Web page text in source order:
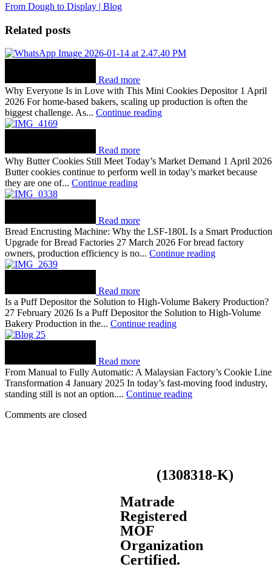
From Dough to Display | Blog
Related posts
Read more
Why Everyone Is in Love with This Mini Cookies Depositor 1 April
2026 For home-based bakers, scaling up production is often the
biggest challenge. As... Continue reading
Read more
Why Butter Cookies Still Meet Today’s Market Demand 1 April 2026
Butter cookies continue to perform well in today’s market because
they are one of... Continue reading
Read more
Bread Encrusting Machine: Why the LSF-180L Is a Smart Production
Upgrade for Bread Factories 27 March 2026 For bread factory
owners, production efficiency is no... Continue reading
Read more
Is a Puff Depositor the Solution to High-Volume Bakery Production?
27 February 2026 Is a Puff Depositor the Solution to High-Volume
Bakery Production in the... Continue reading
Read more
From Manual to Fully Automatic: A Malaysian Factory’s Cookie Line
Transformation 4 January 2025 In today’s fast-moving food industry,
standing still is not an option.... Continue reading
Comments are closed
(1308318-K)
Matrade
Registered
MOF
Organization
Certified.